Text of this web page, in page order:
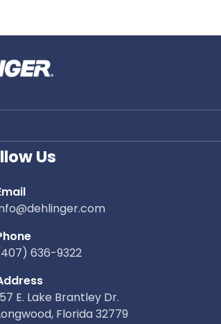
Venice, Florida
the Venice community with professional
demands of Gulf Coast living.
Us
636-9322
E. Lake Brantley Dr.
Florida 32779